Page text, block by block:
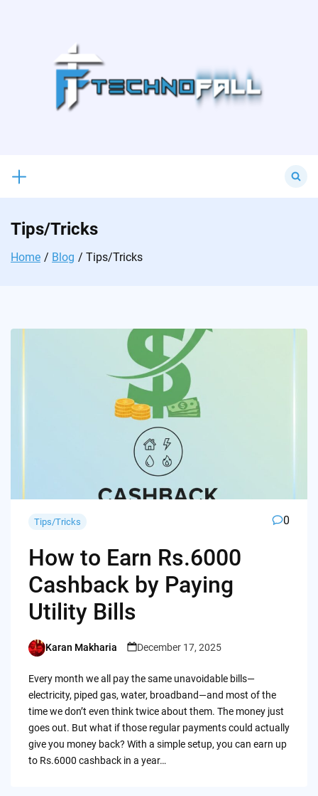
for:
Tips/Tricks
Home Blog Tips/Tricks
Tips/Tricks 0
How to Earn Rs.6000
Cashback by Paying
Utility Bills
Posted
Karan Makharia December 17, 2025
Every month we all pay the same unavoidable bills—
electricity, piped gas, water, broadband—and most of the
time we don’t even think twice about them. The money just
goes out. But what if those regular payments could actually
give you money back? With a simple setup, you can earn up
to Rs.6000 cashback in a year…